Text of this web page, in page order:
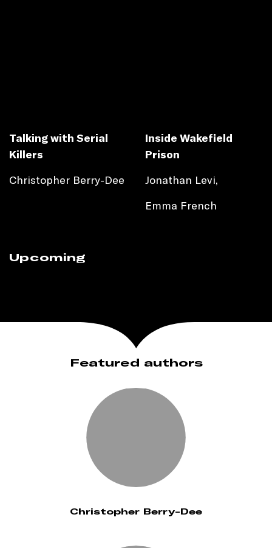
Talking with Serial
Killers
Christopher Berry-Dee
Inside Wakefield
Prison
Jonathan Levi,
Emma French
Upcoming
Featured authors
Christopher Berry-Dee